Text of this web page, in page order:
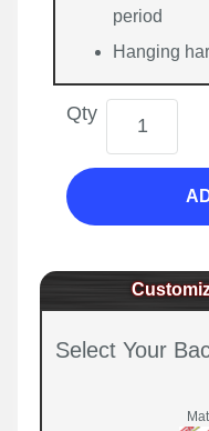
period
Hanging
Qty
Select Your